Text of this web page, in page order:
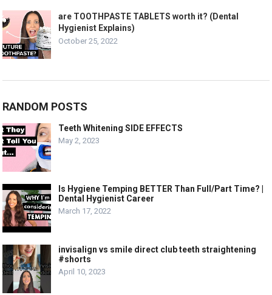
are TOOTHPASTE TABLETS worth it? (Dental
Hygienist Explains)
October 25, 2022
RANDOM POSTS
Teeth Whitening SIDE EFFECTS
May 2, 2023
Is Hygiene Temping BETTER Than Full/Part Time? |
Dental Hygienist Career
March 17, 2022
invisalign vs smile direct club teeth straightening
#shorts
April 10, 2023